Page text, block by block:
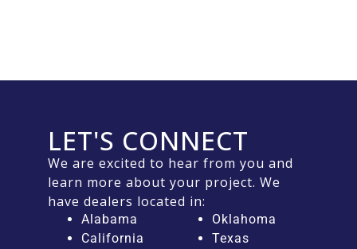
LET'S CONNECT
We are excited to hear from you and
learn more about your project. We
have dealers located in:
Alabama
California
Oklahoma
Texas